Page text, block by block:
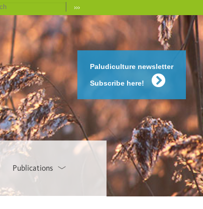
Paludiculture newsletter
Subscribe here!
›››
Publications